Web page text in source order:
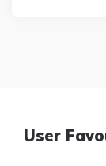
User